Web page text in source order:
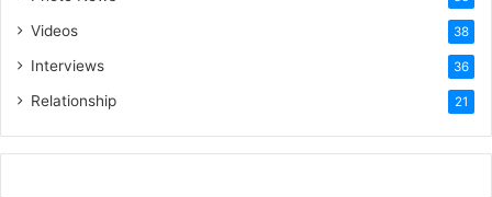
Videos 38
Interviews 36
Relationship 21